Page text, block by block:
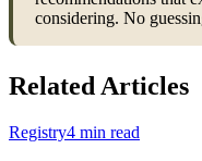
considering. No
Related Articles
Registry4 min read